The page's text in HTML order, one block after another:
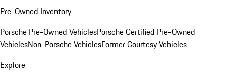
Pre-Owned Inventory
Porsche Pre-Owned VehiclesPorsche Certified Pre-Owned
VehiclesNon-Porsche VehiclesFormer Courtesy Vehicles
Explore